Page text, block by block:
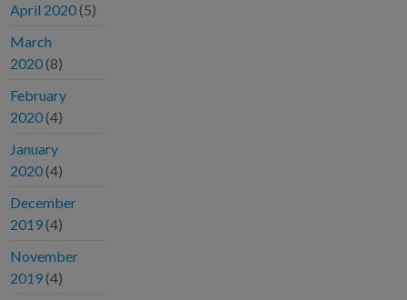
April 2020 (5)
March
2020 (8)
February
2020 (4)
January
2020 (4)
December
2019 (4)
November
2019 (4)